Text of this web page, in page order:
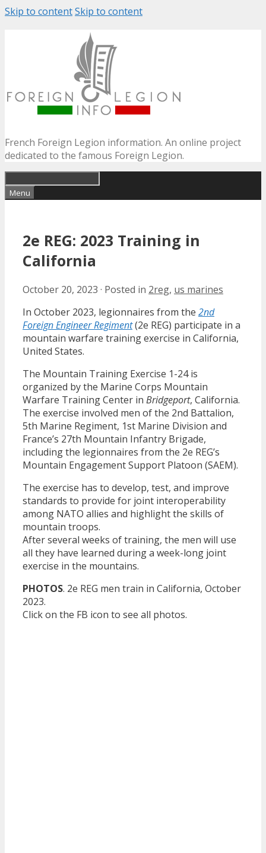
Skip to contentSkip to content
French Foreign Legion information. An online project
dedicated to the famous Foreign Legion.
Menu
2e REG: 2023 Training in
California
October 20, 2023 · Posted in 2reg, us marines
In October 2023, legionnaires from the 2nd
Foreign Engineer Regiment(2e REG) participate in a
mountain warfare training exercise in California,
United States.
The Mountain Training Exercise 1-24 is
organized by the Marine Corps Mountain
Warfare Training Center in Bridgeport, California.
The exercise involved men of the 2nd Battalion,
5th Marine Regiment, 1st Marine Division and
France’s 27th Mountain Infantry Brigade,
including the legionnaires from the 2e REG’s
Mountain Engagement Support Platoon (SAEM).
The exercise has to develop, test, and improve
standards to provide for joint interoperability
among NATO allies and highlight the skills of
mountain troops.
After several weeks of training, the men will use
all they have learned during a week-long joint
exercise in the mountains.
PHOTOS. 2e REG men train in California, October
2023.
Click on the FB icon to see all photos.